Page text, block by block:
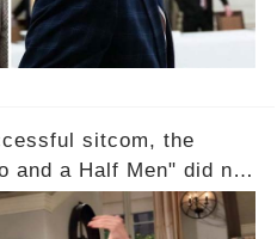
sitcom, the
and a Half Men" did not
gift. How would
Were their efforts